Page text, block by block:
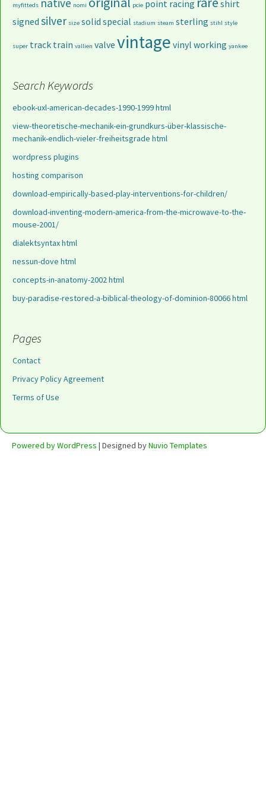
myfitteds native nomi pcie point racing
shirt
signed silver size solid special stadium steam sterling stihl style
super track train vallien valve vintage vinyl working yankee
Search Keywords
ebook-uxl-american-decades-1990-1999 html
view-theoretische-mechanik-ein-grundkurs-über-klassische-
mechanik-endlich-vieler-freiheitsgrade html
wordpress plugins
hosting comparison
download-empirically-based-play-interventions-for-children/
download-inventing-modern-america-from-the-microwave-to-the-
mouse-2001/
dialektsyntax html
nessun-dove html
concepts-in-anatomy-2002 html
buy-paradise-restored-a-biblical-theology-of-dominion-80066 html
Pages
Contact
Privacy Policy Agreement
Terms of Use
Powered by WordPress | Designed byNuvio Templates